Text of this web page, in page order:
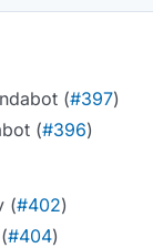
(#397)
(#396)
(#402)
#404)